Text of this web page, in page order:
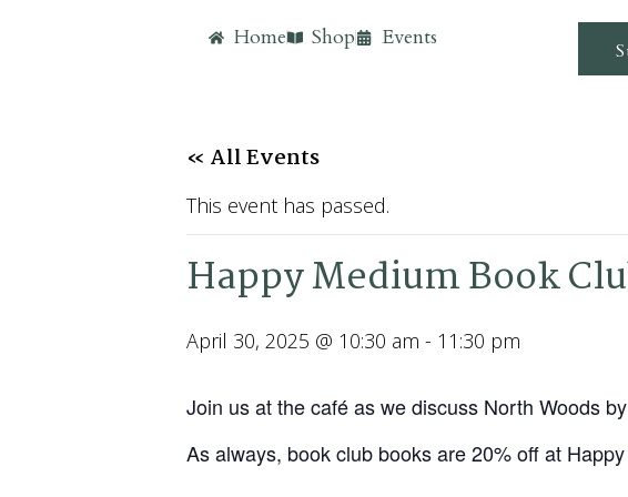
Home Shop Events
« All Events
This event has passed.
Happy Medium Book
April 30, 2025 @ 10:30 am - 11:30 pm
Join us at the café as we discuss North Woods
As always, book club books are 20% off at